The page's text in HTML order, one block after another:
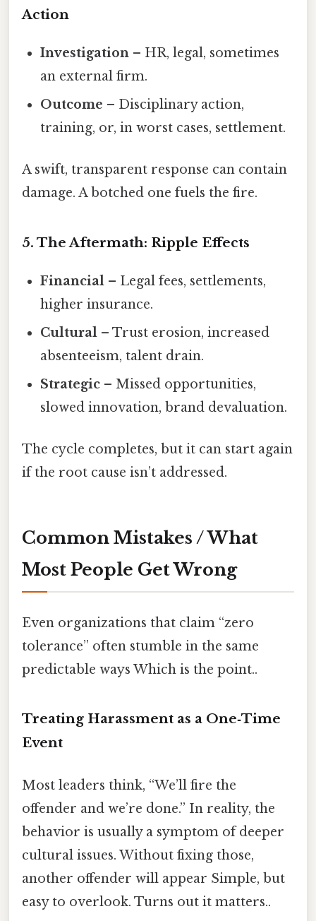
Action
Investigation – HR, legal, sometimes
an external firm.
Outcome – Disciplinary action,
training, or, in worst cases, settlement.
A swift, transparent response can contain
damage. A botched one fuels the fire.
5. The Aftermath: Ripple Effects
Financial – Legal fees, settlements,
higher insurance.
Cultural – Trust erosion, increased
absenteeism, talent drain.
Strategic – Missed opportunities,
slowed innovation, brand devaluation.
The cycle completes, but it can start again
if the root cause isn’t addressed.
Common Mistakes / What
Most People Get Wrong
Even organizations that claim “zero
tolerance” often stumble in the same
predictable ways Which is the point..
Treating Harassment as a One‑Time
Event
Most leaders think, “We’ll fire the
offender and we’re done.” In reality, the
behavior is usually a symptom of deeper
cultural issues. Without fixing those,
another offender will appear Simple, but
easy to overlook. Turns out it matters..